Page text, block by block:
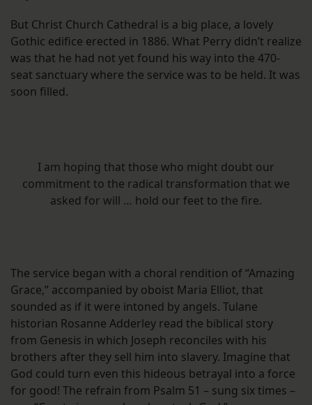
But Christ Church Cathedral is a big place, a lovely
Gothic edifice erected in 1886. What Perry didn’t realize
was that he had not yet found his way into the 470-
seat sanctuary where the service was to be held. It was
soon filled.
I am hoping that those who might doubt our
commitment to the radical transformation that we
asked for will … hold our feet to the fire.
The service began with a choral rendition of “Amazing
Grace,” accompanied by oboist Maria Elliot, that
sounded as if it were intoned by angels. Tulane
historian Rosanne Adderley read the biblical story
from Genesis in which Joseph reconciles with his
brothers after they sell him into slavery. Imagine that
God could turn even this hideous betrayal into a force
for good! The refrain from Psalm 51 – sung six times –